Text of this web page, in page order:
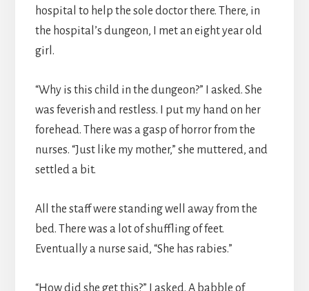
hospital to help the sole doctor there. There, in
the hospital’s dungeon, I met an eight year old
girl.
“Why is this child in the dungeon?” I asked. She
was feverish and restless. I put my hand on her
forehead. There was a gasp of horror from the
nurses. “Just like my mother,” she muttered, and
settled a bit.
All the staff were standing well away from the
bed. There was a lot of shuffling of feet.
Eventually a nurse said, “She has rabies.”
“How did she get this?” I asked. A babble of